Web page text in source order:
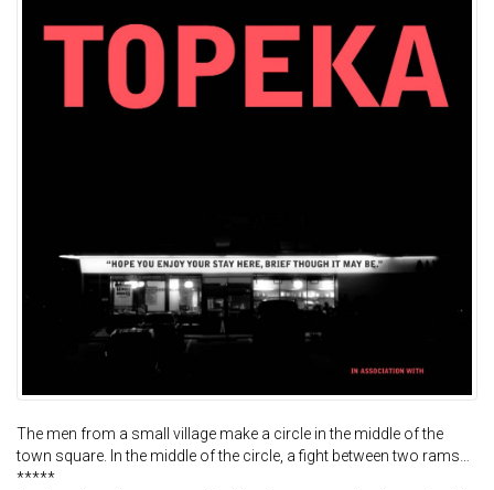
The men from a small village make a circle in the middle of the
town square. In the middle of the circle, a fight between two rams…
*****